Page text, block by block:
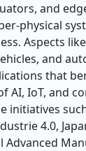
and
physical
Aspects
and
that
AI, IoT, and
initiatives
4.0,
Advanced